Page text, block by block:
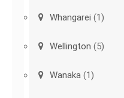
Whangarei (1)
Wellington (5)
Wanaka (1)